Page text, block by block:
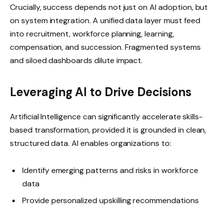
Crucially, success depends not just on AI adoption, but
on system integration. A unified data layer must feed
into recruitment, workforce planning, learning,
compensation, and succession. Fragmented systems
and siloed dashboards dilute impact.
Leveraging AI to Drive Decisions
Artificial Intelligence can significantly accelerate skills-
based transformation, provided it is grounded in clean,
structured data. AI enables organizations to:
Identify emerging patterns and risks in workforce
data
Provide personalized upskilling recommendations